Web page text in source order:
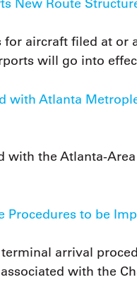
New Route
aircraft filed at or
will go into
with Atlanta
with the Atlanta-
Procedures to be
arrival
with the